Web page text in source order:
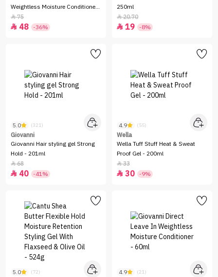
Weightless Moisture Conditioner
-250ml
75
 48 -36%
250ml
20.70
 19 -8%
5.0 (321)
Giovanni
Giovanni Hair styling gel Strong
Hold - 201ml
68
 40 -41%
4.9 (55)
Wella
Wella Tuff Stuff Heat & Sweat
Proof Gel - 200ml
33
 30 -9%
5.0 (72) 4.9 (21)